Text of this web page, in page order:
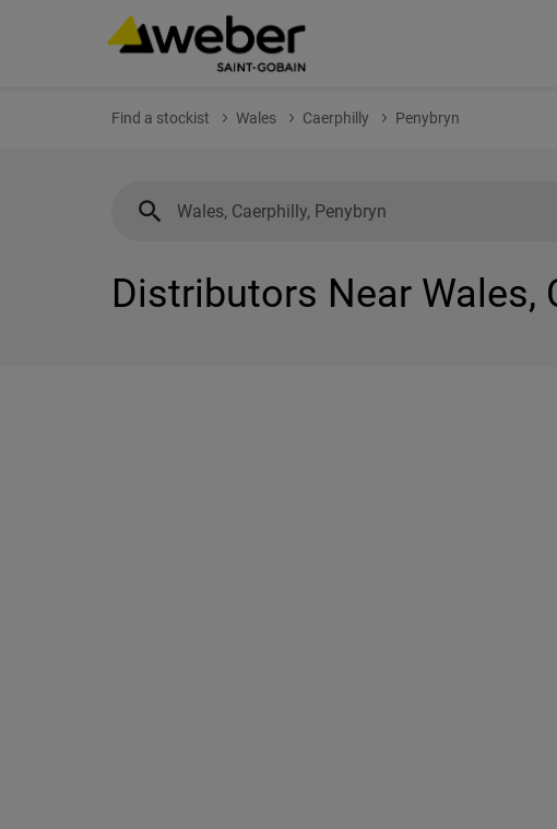
Find a stockist Wales Caerphilly Penybryn
Distributors Near Wales,